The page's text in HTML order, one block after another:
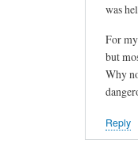
was
For
but
Why
Reply